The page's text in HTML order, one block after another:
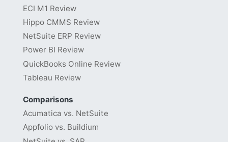
ECI M1 Review
Hippo CMMS Review
NetSuite ERP Review
Power BI Review
QuickBooks Online Review
Tableau Review
Comparisons
Acumatica vs. NetSuite
Appfolio vs. Buildium